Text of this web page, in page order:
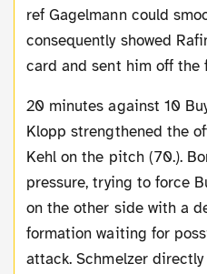
ref Gagelmann could
consequently showed
card and sent him off the
20 minutes against 10 Buyern players ahead, coach
Klopp strengthened the
Kehl on the pitch (70.).
pressure, trying to force
on the other side with a
formation waiting for
attack. Schmelzer